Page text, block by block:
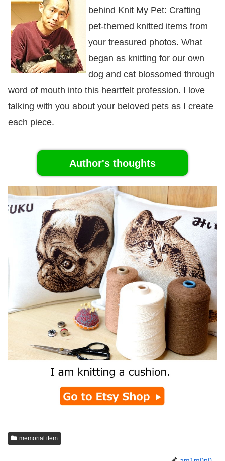
behind Knit My Pet: Crafting
pet-themed knitted items from
your treasured photos. What
began as knitting for our own
dog and cat blossomed through
word of mouth into this heartfelt profession. I love
talking with you about your beloved pets as I create
each piece.
Author's thoughts
memorial item